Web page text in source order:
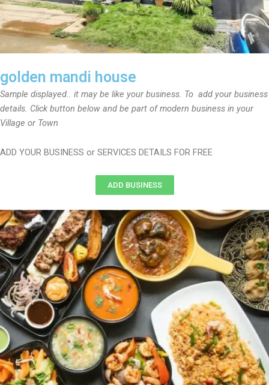
golden mandi house
Sample displayed.. it may be like your business. To add your business
details. Click button below and be part of modern business in your
Village or Town
ADD YOUR BUSINESS or SERVICES DETAILS FOR FREE
ADD BUSINESS